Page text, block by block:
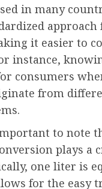
in many
it easier to
instance,
consumers
from
to note
plays a
one liter is
for the easy